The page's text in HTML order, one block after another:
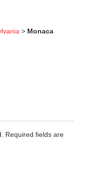
> Monaca
Required fields are